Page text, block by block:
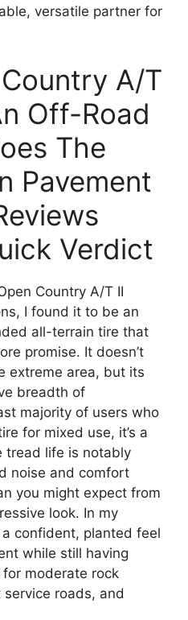
versatile partner for
A/T
Off-Road
The
Pavement
Verdict
Country A/T II
I found it to be an
all-terrain tire that
promise. It doesn’t
extreme area, but its
breadth of
majority of users who
for mixed use, it’s a
tread life is notably
noise and comfort
you might expect from
look. In my
confident, planted feel
while still having
moderate rock
roads, and